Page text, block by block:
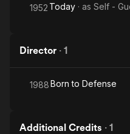
1952 Today · as Self -
Director · 1
1988Born to Defense
Additional Credits · 1